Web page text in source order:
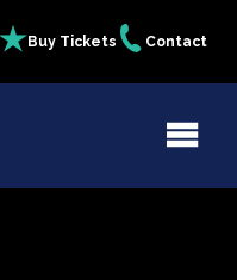
Buy Tickets Contact